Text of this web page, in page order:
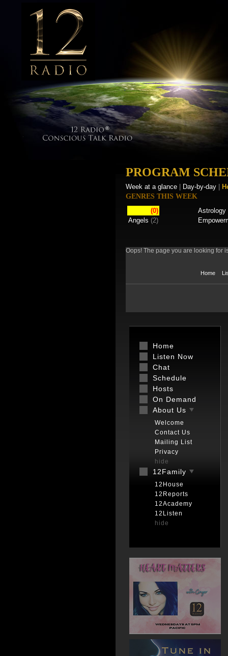
PROGRAM
Week at a glance Day-by-day
GENRES THIS WEEK
(0)
Angels (2)
Astrology
Oops! The page you are looking for
Home
Home
Listen Now
Chat
Schedule
Hosts
On Demand
About Us
Welcome
Contact Us
Mailing List
Privacy
hide
12Family
12House
12Reports
12Academy
12Listen
hide